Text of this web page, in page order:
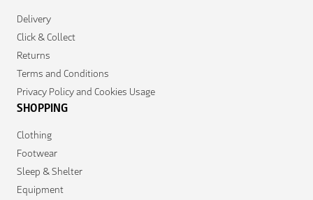
Delivery
Click & Collect
Returns
Terms and Conditions
Privacy Policy and Cookies Usage
SHOPPING
Clothing
Footwear
Sleep & Shelter
Equipment